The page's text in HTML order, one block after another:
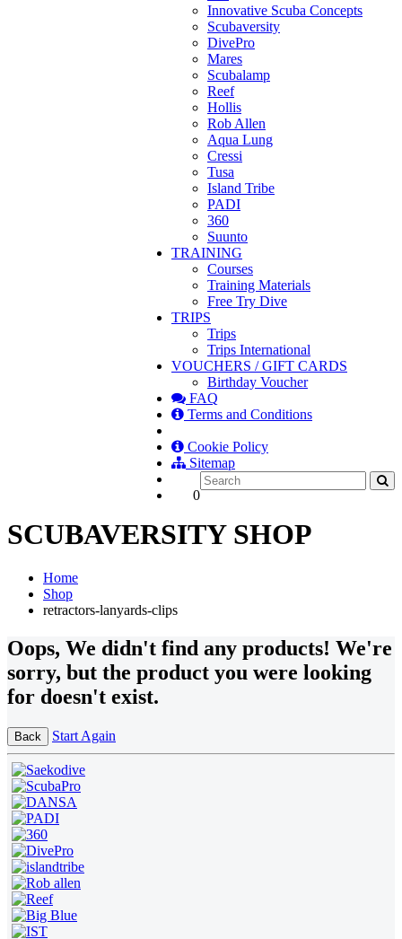
Innovative Scuba Concepts
Scubaversity
DivePro
Mares
Scubalamp
Reef
Hollis
Rob Allen
Aqua Lung
Cressi
Tusa
Island Tribe
PADI
360
Suunto
TRAINING
Courses
Training Materials
Free Try Dive
TRIPS
Trips
Trips International
VOUCHERS / GIFT CARDS
Birthday Voucher
FAQ
Terms and Conditions
Cookie Policy
Sitemap
0
SCUBAVERSITY SHOP
Home
Shop
retractors-lanyards-clips
Oops, We didn't find any products! We're
sorry, but the product you were looking
for doesn't exist.
Back Start Again